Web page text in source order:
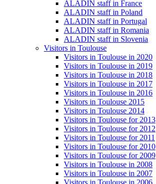
ALADIN staff in France
ALADIN staff in Poland
ALADIN staff in Portugal
ALADIN staff in Romania
ALADIN staff in Slovenia
Visitors in Toulouse
Visitors in Toulouse in 2020
Visitors in Toulouse in 2019
Visitors in Toulouse in 2018
Visitors in Toulouse in 2017
Visitors in Toulouse in 2016
Visitors in Toulouse 2015
Visitors in Toulouse 2014
Visitors in Toulouse for 2013
Visitors in Toulouse for 2012
Visitors in Toulouse for 2011
Visitors in Toulouse for 2010
Visitors in Toulouse for 2009
Visitors in Toulouse in 2008
Visitors in Toulouse in 2007
Visitors in Toulouse in 2006